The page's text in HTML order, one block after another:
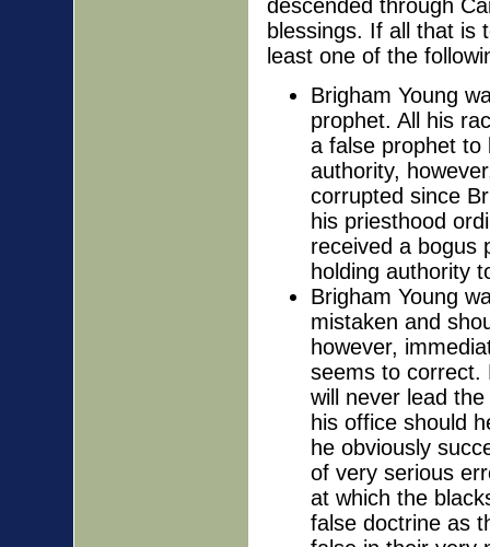
descended through
blessings. If all that is
least one of the
Brigham Young
prophet. All his
a false prophet to
authority,
corrupted since
his priesthood
received a bogus
holding authority
Brigham Young
mistaken and
however,
seems to correct.
will never lead
his office should
he obviously
of very serious
at which the
false doctrine as